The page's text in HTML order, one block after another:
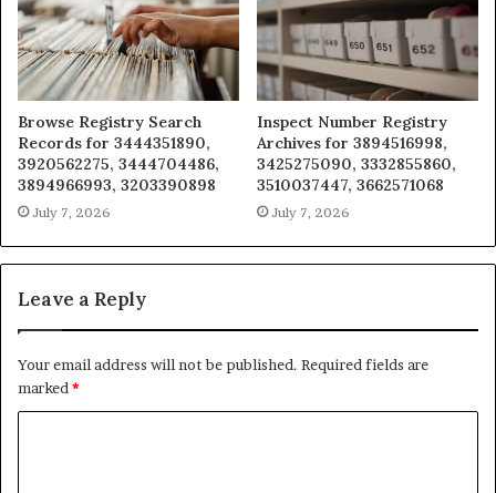
Browse Registry Search
Records for 3444351890,
3920562275, 3444704486,
3894966993, 3203390898
July 7, 2026
Inspect Number Registry
Archives for 3894516998,
3425275090, 3332855860,
3510037447, 3662571068
July 7, 2026
Leave a Reply
Your email address will not be published. Required fields are
marked*